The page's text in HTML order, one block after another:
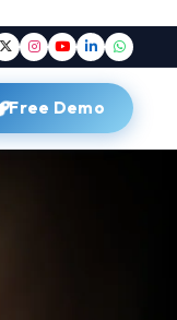
Free Demo